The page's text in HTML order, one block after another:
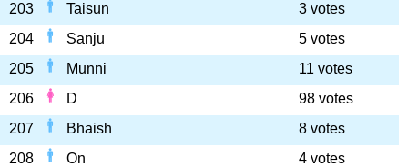
203
Taisun
3 votes
204
Sanju
5 votes
205
Munni
11 votes
206
D
98 votes
207
Bhaish
8 votes
208
On
4 votes